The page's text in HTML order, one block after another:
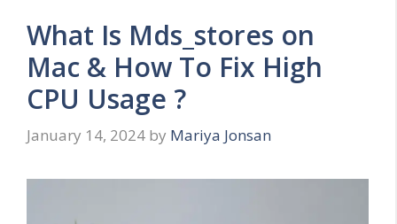
What Is Mds_stores on
Mac & How To Fix High
CPU Usage ?
January 14, 2024 by Mariya Jonsan